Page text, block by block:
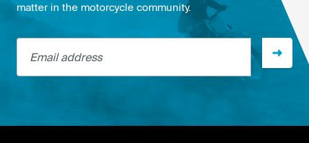
matter in the motorcycle community.
Email address